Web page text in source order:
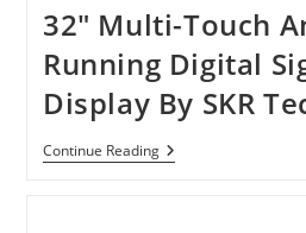
IOS
Patent
32″ Multi-Touch
Running Digital
Display By SKR
Continue Reading32″
Multi-